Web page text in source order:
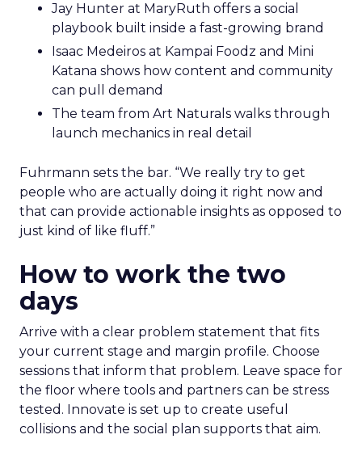
Jay Hunter at MaryRuth offers a social
playbook built inside a fast-growing brand
Isaac Medeiros at Kampai Foodz and Mini
Katana shows how content and community
can pull demand
The team from Art Naturals walks through
launch mechanics in real detail
Fuhrmann sets the bar. “We really try to get
people who are actually doing it right now and
that can provide actionable insights as opposed to
just kind of like fluff.”
How to work the two
days
Arrive with a clear problem statement that fits
your current stage and margin profile. Choose
sessions that inform that problem. Leave space for
the floor where tools and partners can be stress
tested. Innovate is set up to create useful
collisions and the social plan supports that aim.